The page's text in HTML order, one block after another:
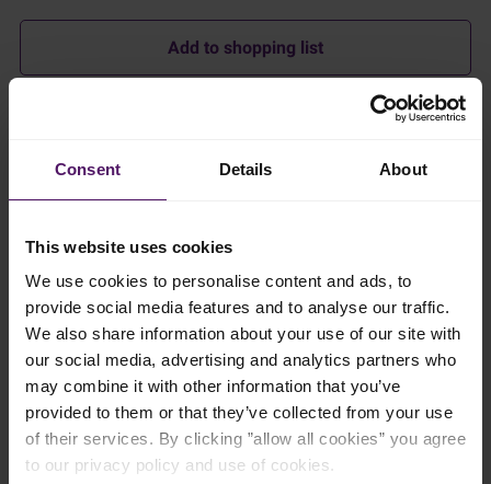
Consent Details About
This website uses cookies
We use cookies to personalise content and ads, to
provide social media features and to analyse our traffic.
We also share information about your use of our site with
our social media, advertising and analytics partners who
may combine it with other information that you’ve
provided to them or that they’ve collected from your use
of their services. By clicking ”allow all cookies” you agree
to our privacy policy and use of cookies.
Add to shopping list
Prepare the Cheeses
Emborg Danablu: Crumble into chunks or cut into small
wedges.
Emborg Cream Cheese: Serve in a small bowl as a dip.
Optionally, drizzle with honey or sprinkle with chopped nuts.
Emborg Natural Havarti Slices: Stack and cut into smaller, bite-
sized squares.
Emborg Natural Cheddar, Mature Cheddar, and Vintage